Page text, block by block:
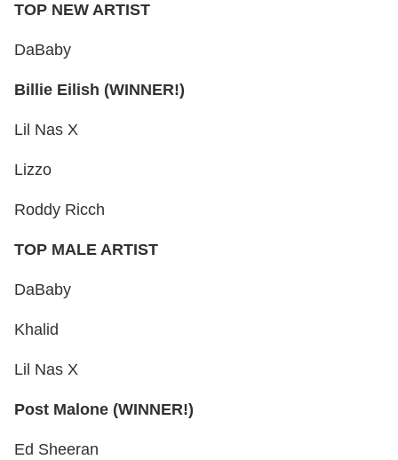
TOP NEW ARTIST
DaBaby
Billie Eilish (WINNER!)
Lil Nas X
Lizzo
Roddy Ricch
TOP MALE ARTIST
DaBaby
Khalid
Lil Nas X
Post Malone (WINNER!)
Ed Sheeran